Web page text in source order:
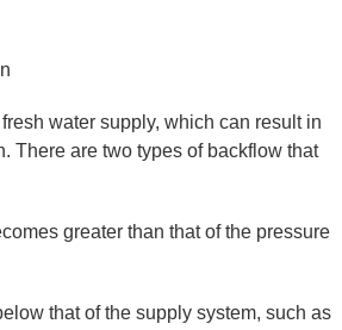
water supply, which can result in
There are two types of backflow that
greater than that of the pressure
that of the supply system, such as